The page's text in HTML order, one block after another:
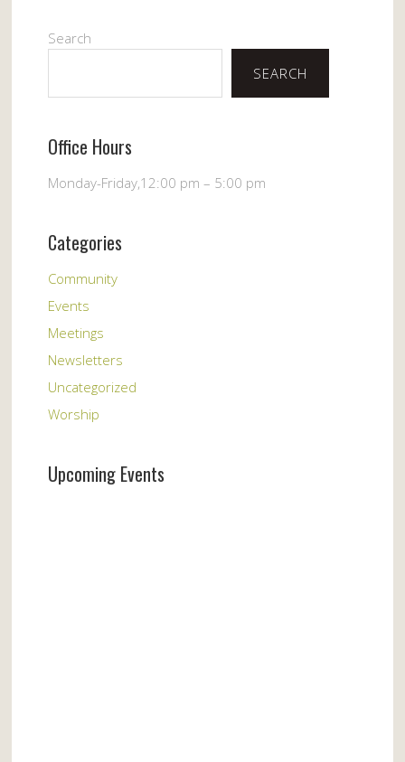
Search
SEARCH
Office Hours
Monday-Friday,12:00 pm – 5:00 pm
Categories
Community
Events
Meetings
Newsletters
Uncategorized
Worship
Upcoming Events